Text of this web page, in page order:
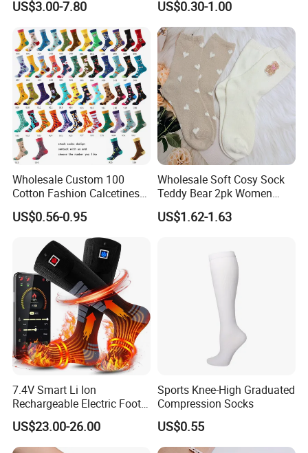
Medical
US$3.00-7.80 US$0.30-1.00
Wholesale Custom 100
Cotton Fashion Calcetines
Happy Designer Mens Crew
Socks Customized OEM
Best Novelty Funky Colorful
Funny Man Bamboo Cotton
Socks
US$0.56-0.95
Wholesale Soft Cosy Sock
Teddy Bear 2pk Women
Socks
US$1.62-1.63
7.4V Smart Li Ion
Rechargeable Electric Foot
Warmer Men's Skiing
Hunting Fishing Cycling
Heated Socks
US$23.00-26.00
Sports Knee-High Graduated
Compression Socks
US$0.55